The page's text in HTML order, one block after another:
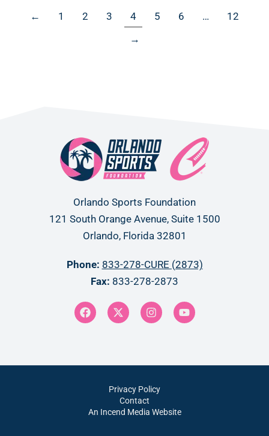
← 1 2 3 4 5 6 …
12
→
Orlando Sports Foundation
121 South Orange Avenue, Suite 1500
Orlando, Florida 32801
Phone: 833-278-CURE (2873)
Fax: 833-278-2873
Privacy Policy
Contact
An Incend Media Website